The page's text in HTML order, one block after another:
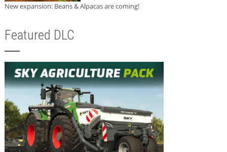
New expansion: Beans & Alpacas are coming!
Featured DLC